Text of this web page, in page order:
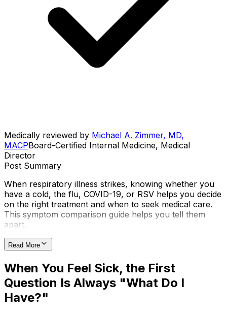
Medically reviewed by Michael A. Zimmer, MD,
MACPBoard-Certified Internal Medicine, Medical
Director
Post Summary
When respiratory illness strikes, knowing whether you
have a cold, the flu, COVID-19, or RSV helps you decide
on the right treatment and when to seek medical care.
This symptom comparison guide helps you tell them
apart.
Read More
When You Feel Sick, the First
Question Is Always "What Do I
Have?"